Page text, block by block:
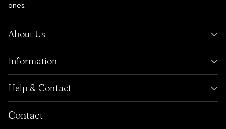
ones.
About Us
Information
Help & Contact
Contact